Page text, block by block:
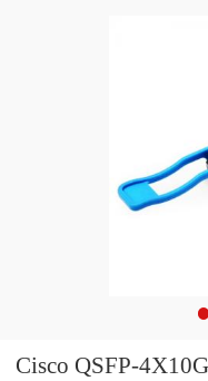
Cisco QSFP-